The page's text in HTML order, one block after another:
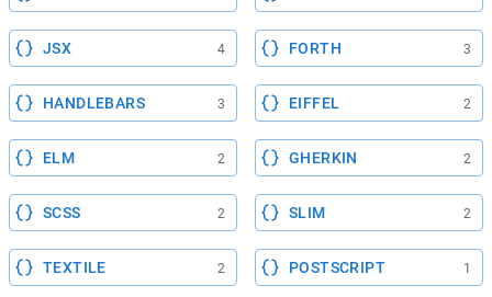
JSX 4 FORTH 3
HANDLEBARS 3 EIFFEL 2
ELM 2 GHERKIN 2
SCSS 2 SLIM 2
TEXTILE 2 POSTSCRIPT 1